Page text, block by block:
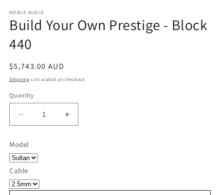
NOBLE AUDIO
Build Your Own Prestige - Block
440
Regular
price
$5,743.00 AUD
Shipping calculated at checkout.
Quantity
Quantity
Decrease
quantity
Build
Your
Own
Prestige
-
Increase
quantity
-
Model
Cable